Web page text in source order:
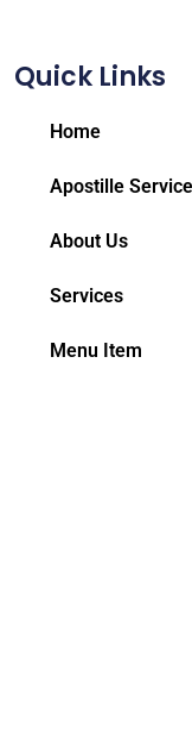
Quick Links
Home
Apostille
About Us
Services
Menu Item